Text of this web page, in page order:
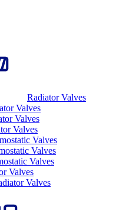
Radiator Valves
Valves
Valves
Valves
Valves
Valves
Valves
Valves
Valves